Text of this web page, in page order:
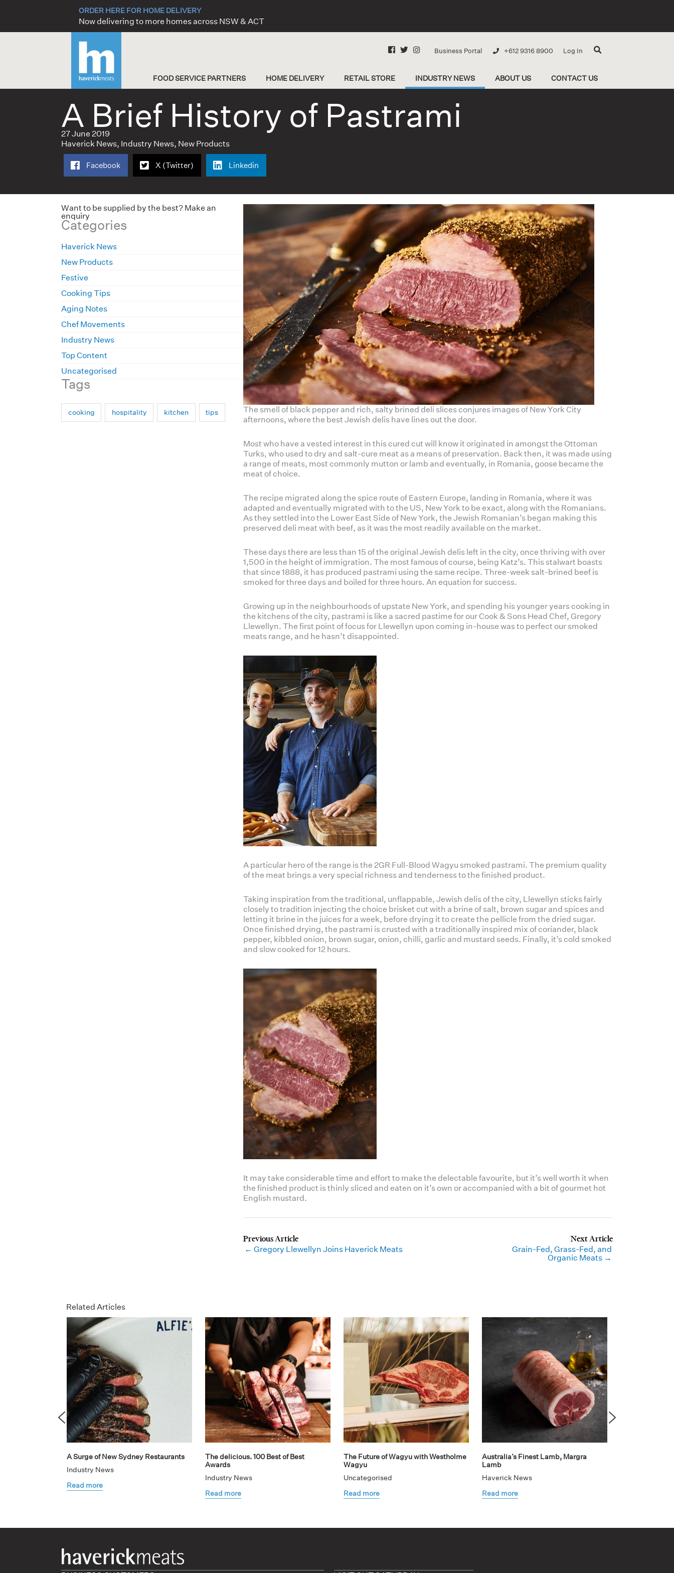
ORDER HERE FOR HOME DELIVERY
Now delivering to more homes across NSW & ACT
Business Portal +612 9316 8900 Log In
FOOD SERVICE PARTNERS HOME DELIVERY RETAIL STORE INDUSTRY NEWS ABOUT US CONTACT US
A Brief History of Pastrami
27 June 2019
Haverick News, Industry News, New Products
Facebook X (Twitter) Linkedin
Want to be supplied by the best? Make an
enquiry
Categories
Haverick News
New Products
Festive
Cooking Tips
Aging Notes
Chef Movements
Industry News
Top Content
Uncategorised
Tags
cooking hospitality kitchen tips
The smell of black pepper and rich, salty brined deli slices conjures images of New York City
afternoons, where the best Jewish delis have lines out the door.
Most who have a vested interest in this cured cut will know it originated in amongst the Ottoman
Turks, who used to dry and salt-cure meat as a means of preservation. Back then, it was made using
a range of meats, most commonly mutton or lamb and eventually, in Romania, goose became the
meat of choice.
The recipe migrated along the spice route of Eastern Europe, landing in Romania, where it was
adapted and eventually migrated with to the US, New York to be exact, along with the Romanians.
As they settled into the Lower East Side of New York, the Jewish Romanian’s began making this
preserved deli meat with beef, as it was the most readily available on the market.
These days there are less than 15 of the original Jewish delis left in the city, once thriving with over
1,500 in the height of immigration. The most famous of course, being Katz’s. This stalwart boasts
that since 1888, it has produced pastrami using the same recipe. Three-week salt-brined beef is
smoked for three days and boiled for three hours. An equation for success.
Growing up in the neighbourhoods of upstate New York, and spending his younger years cooking in
the kitchens of the city, pastrami is like a sacred pastime for our Cook & Sons Head Chef, Gregory
Llewellyn. The first point of focus for Llewellyn upon coming in-house was to perfect our smoked
meats range, and he hasn’t disappointed.
A particular hero of the range is the 2GR Full-Blood Wagyu smoked pastrami. The premium quality
of the meat brings a very special richness and tenderness to the finished product.
Taking inspiration from the traditional, unflappable, Jewish delis of the city, Llewellyn sticks fairly
closely to tradition injecting the choice brisket cut with a brine of salt, brown sugar and spices and
letting it brine in the juices for a week, before drying it to create the pellicle from the dried sugar.
Once finished drying, the pastrami is crusted with a traditionally inspired mix of coriander, black
pepper, kibbled onion, brown sugar, onion, chilli, garlic and mustard seeds. Finally, it’s cold smoked
and slow cooked for 12 hours.
It may take considerable time and effort to make the delectable favourite, but it’s well worth it when
the finished product is thinly sliced and eaten on it’s own or accompanied with a bit of gourmet hot
English mustard.
← Gregory Llewellyn Joins Haverick Meats
Grain-Fed, Grass-Fed, and
Organic Meats →
Related Articles
A Surge of New Sydney Restaurants
Industry News
Read more
The delicious. 100 Best of Best
Awards
Industry News
Read more
The Future of Wagyu with Westholme
Wagyu
Uncategorised
Read more
Australia’s Finest Lamb, Margra
Lamb
Haverick News
Read more